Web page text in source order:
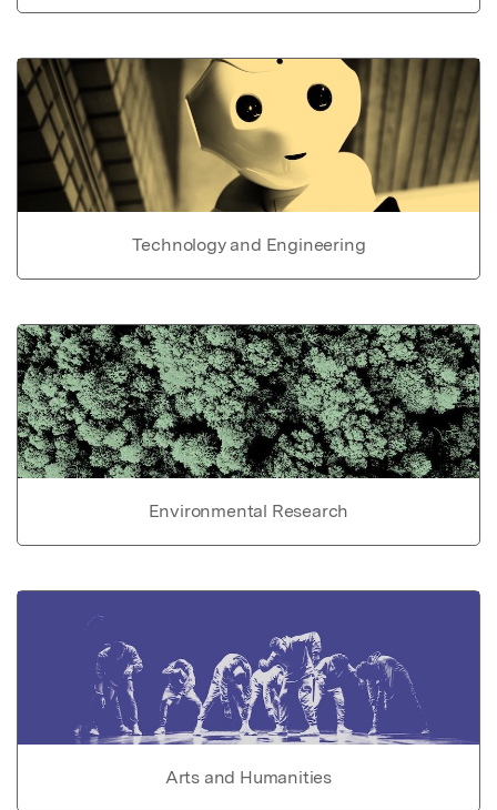
Technology and Engineering
Environmental Research
Arts and Humanities